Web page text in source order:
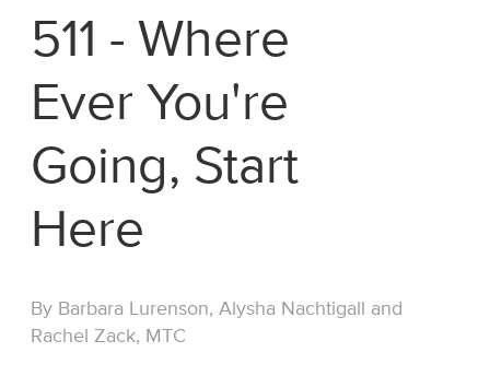
511 - Where
Ever You're
Going, Start
Here
By Barbara Lurenson, Alysha Nachtigall and
Rachel Zack, MTC